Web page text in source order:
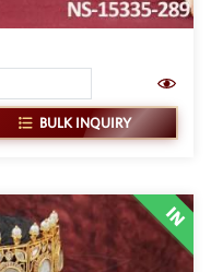
BULK INQUIRY